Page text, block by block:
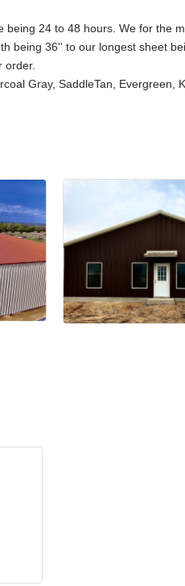
24 to 48 hours. We for the
being 36'' to our longest sheet
order.
Gray, SaddleTan, Evergreen,